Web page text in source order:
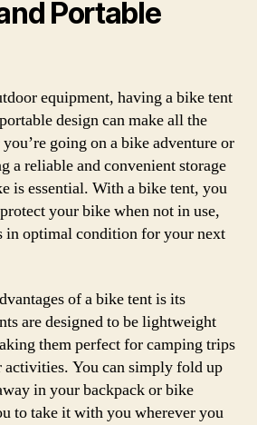
Portable
equipment, having a bike tent
design can make all the
going on a bike adventure or
a reliable and convenient storage
is essential. With a bike tent, you
your bike when not in use,
in optimal condition for your next
of a bike tent is its
are designed to be lightweight
them perfect for camping trips
activities. You can simply fold up
in your backpack or bike
to take it with you wherever you